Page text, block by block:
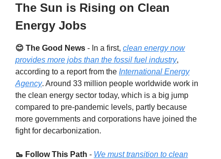
The Sun is Rising on Clean
Energy Jobs
😊 The Good News - In a first, clean energy now
provides more jobs than the fossil fuel industry,
according to a report from the International Energy
Agency. Around 33 million people worldwide work in
the clean energy sector today, which is a big jump
compared to pre-pandemic levels, partly because
more governments and corporations have joined the
fight for decarbonization.
🥾 Follow This Path - We must transition to clean